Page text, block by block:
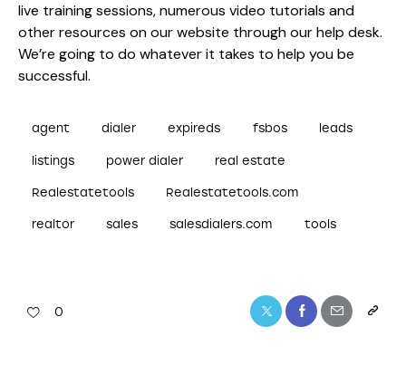
live training sessions, numerous video tutorials and
other resources on our website through our help desk.
We’re going to do whatever it takes to help you be
successful.
agent dialer expireds fsbos leads
listings power dialer real estate
Realestatetools Realestatetools.com
realtor sales salesdialers.com tools
0